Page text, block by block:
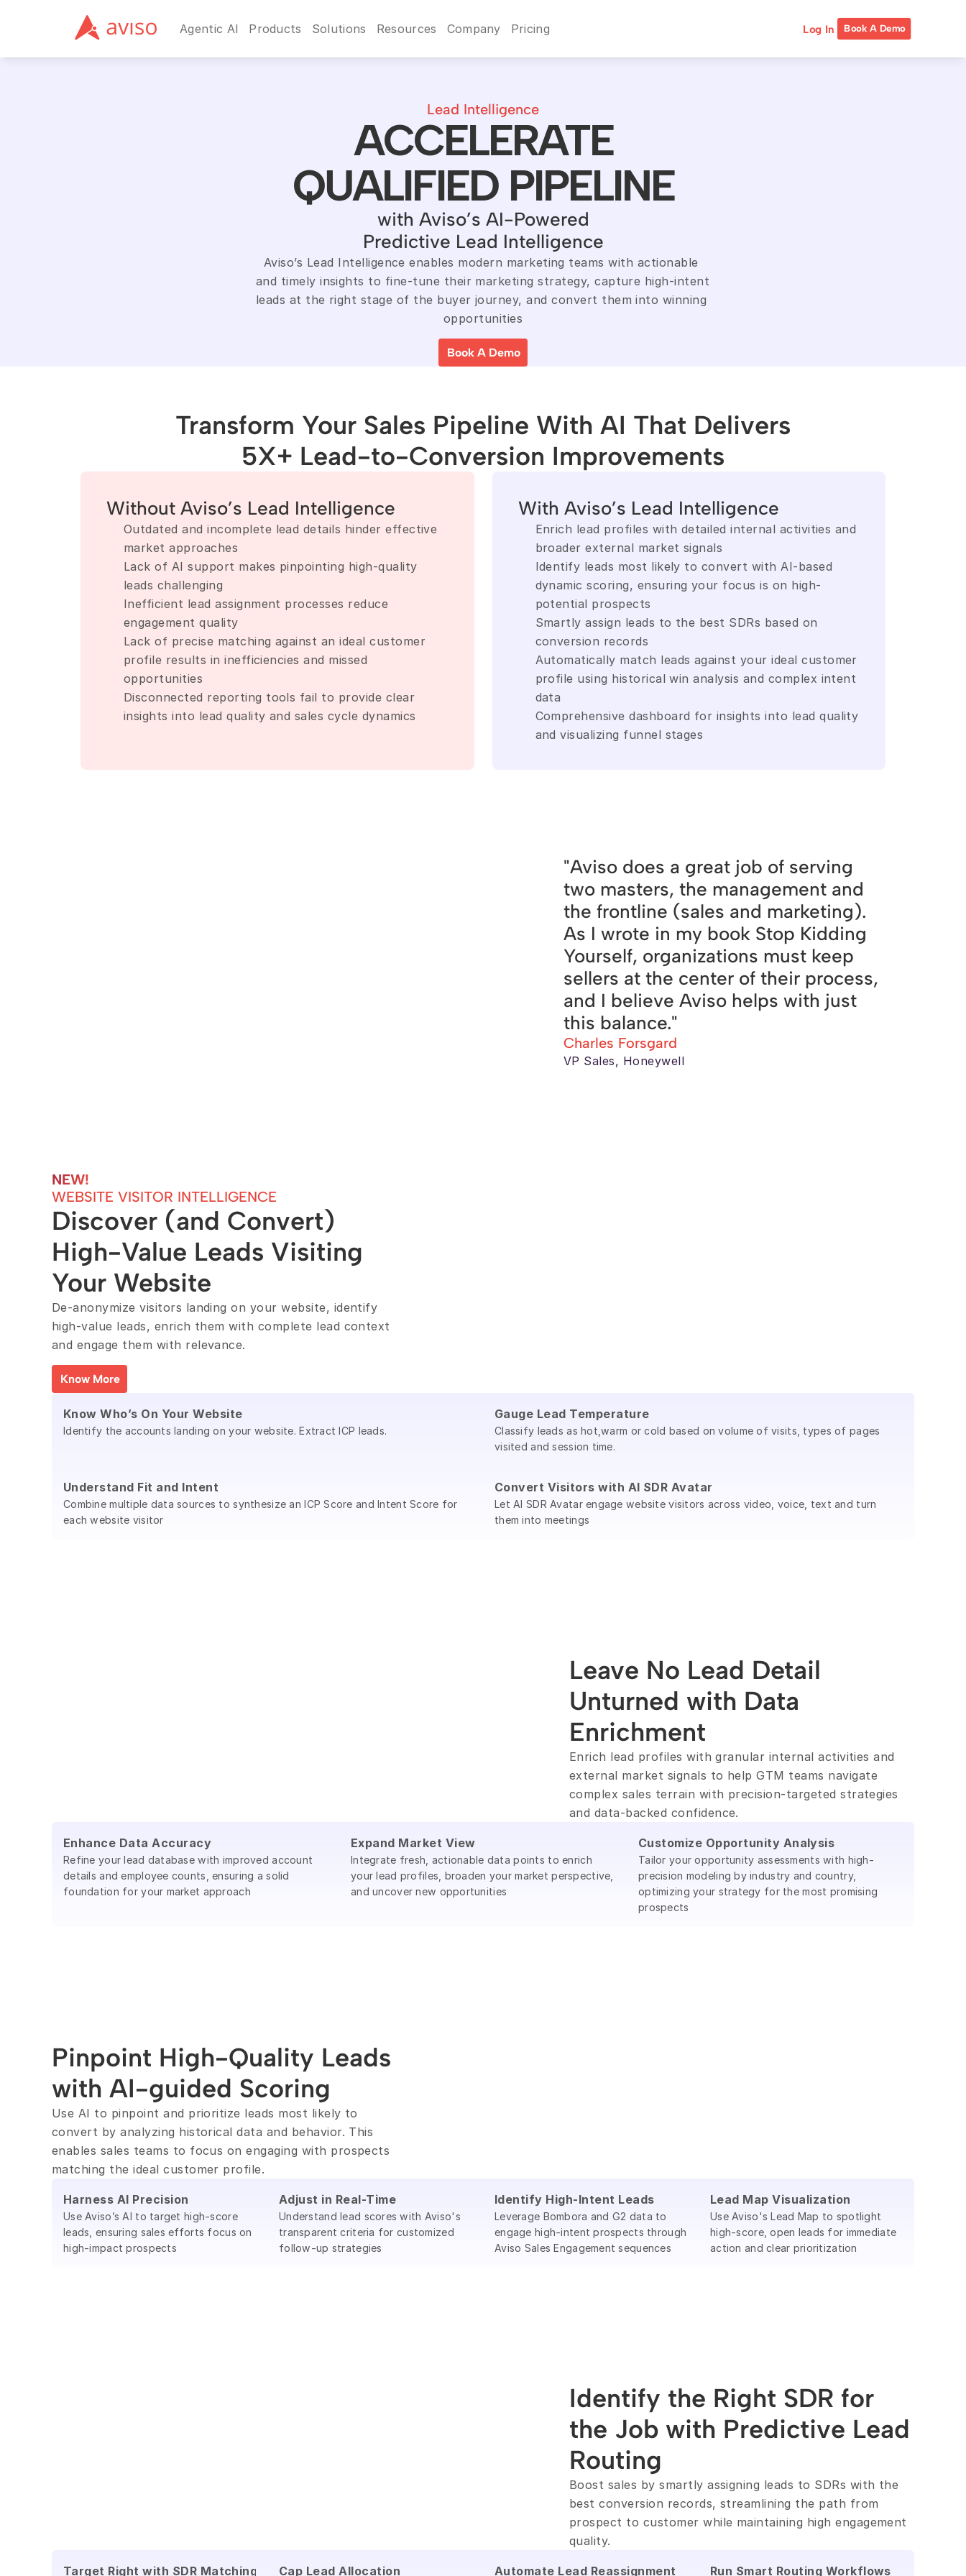
Agentic AI Products Solutions Resources Company Pricing Log In Book A Demo
Lead Intelligence
ACCELERATE
QUALIFIED PIPELINE
with Aviso’s AI-Powered
Predictive Lead Intelligence
Aviso’s Lead Intelligence enables modern marketing teams with actionable
and timely insights to fine-tune their marketing strategy, capture high-intent
leads at the right stage of the buyer journey, and convert them into winning
opportunities
Book A Demo
Transform Your Sales Pipeline With AI That Delivers
5X+ Lead-to-Conversion Improvements
Without Aviso’s Lead Intelligence
Outdated and incomplete lead details hinder effective
market approaches
Lack of AI support makes pinpointing high-quality
leads challenging
Inefficient lead assignment processes reduce
engagement quality
Lack of precise matching against an ideal customer
profile results in inefficiencies and missed
opportunities
Disconnected reporting tools fail to provide clear
insights into lead quality and sales cycle dynamics
With Aviso’s Lead Intelligence
Enrich lead profiles with detailed internal activities and
broader external market signals
Identify leads most likely to convert with AI-based
dynamic scoring, ensuring your focus is on high-
potential prospects
Smartly assign leads to the best SDRs based on
conversion records
Automatically match leads against your ideal customer
profile using historical win analysis and complex intent
data
Comprehensive dashboard for insights into lead quality
and visualizing funnel stages
"Aviso does a great job of serving
two masters, the management and
the frontline (sales and marketing).
As I wrote in my book Stop Kidding
Yourself, organizations must keep
sellers at the center of their process,
and I believe Aviso helps with just
this balance."
Charles Forsgard
VP Sales, Honeywell
NEW!
WEBSITE VISITOR INTELLIGENCE
Discover (and Convert)
High-Value Leads Visiting
Your Website
De-anonymize visitors landing on your website, identify
high-value leads, enrich them with complete lead context
and engage them with relevance.
Know More
Know Who’s On Your Website
Identify the accounts landing on your website. Extract ICP leads.
Gauge Lead Temperature
Classify leads as hot,warm or cold based on volume of visits, types of pages
visited and session time.
Understand Fit and Intent
Combine multiple data sources to synthesize an ICP Score and Intent Score for
each website visitor
Convert Visitors with AI SDR Avatar
Let AI SDR Avatar engage website visitors across video, voice, text and turn
them into meetings
Leave No Lead Detail
Unturned with Data
Enrichment
Enrich lead profiles with granular internal activities and
external market signals to help GTM teams navigate
complex sales terrain with precision-targeted strategies
and data-backed confidence.
Enhance Data Accuracy
Refine your lead database with improved account
details and employee counts, ensuring a solid
foundation for your market approach
Expand Market View
Integrate fresh, actionable data points to enrich
your lead profiles, broaden your market perspective,
and uncover new opportunities
Customize Opportunity Analysis
Tailor your opportunity assessments with high-
precision modeling by industry and country,
optimizing your strategy for the most promising
prospects
Pinpoint High-Quality Leads
with AI-guided Scoring
Use AI to pinpoint and prioritize leads most likely to
convert by analyzing historical data and behavior. This
enables sales teams to focus on engaging with prospects
matching the ideal customer profile.
Harness AI Precision
Use Aviso’s AI to target high-score
leads, ensuring sales efforts focus on
high-impact prospects
Adjust in Real-Time
Understand lead scores with Aviso's
transparent criteria for customized
follow-up strategies
Identify High-Intent Leads
Leverage Bombora and G2 data to
engage high-intent prospects through
Aviso Sales Engagement sequences
Lead Map Visualization
Use Aviso's Lead Map to spotlight
high-score, open leads for immediate
action and clear prioritization
Identify the Right SDR for
the Job with Predictive Lead
Routing
Boost sales by smartly assigning leads to SDRs with the
best conversion records, streamlining the path from
prospect to customer while maintaining high engagement
quality.
Target Right with SDR Matching Cap Lead Allocation Automate Lead Reassignment Run Smart Routing Workflows